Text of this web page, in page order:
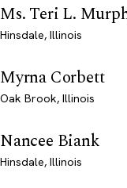
Ms. Teri L.
Hinsdale, Illinois
Myrna Corbett
Oak Brook, Illinois
Nancee Biank
Hinsdale, Illinois